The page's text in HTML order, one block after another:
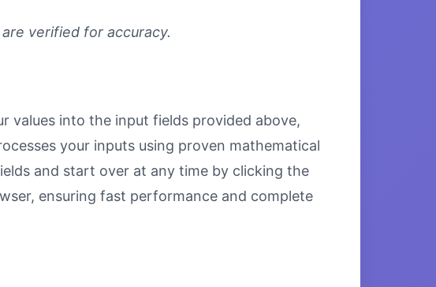
verified for accuracy.
values into the input fields provided above,
your inputs using proven mathematical
and start over at any time by clicking the
ensuring fast performance and complete